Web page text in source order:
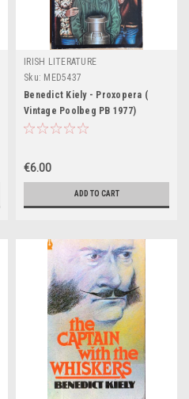
IRISH LITERATURE
Sku: MED5437
Benedict Kiely - Proxopera (
Vintage Poolbeg PB 1977)
€6.00
ADD TO CART